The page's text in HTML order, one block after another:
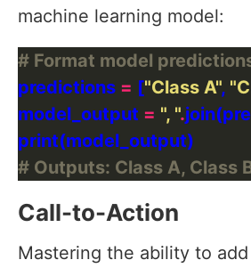
machine learning model:
# Format model
predictions = ["Class A",
model_output = ", ".
# Outputs: Class A, Class
Call-to-Action
Mastering the ability to